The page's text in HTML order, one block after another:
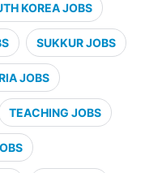
KOREA JOBS
SUKKUR JOBS
JOBS
TEACHING JOBS